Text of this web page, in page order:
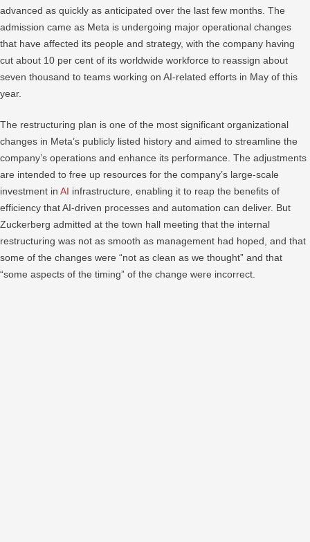
advanced as quickly as anticipated over the last few months. The
admission came as Meta is undergoing major operational changes
that have affected its people and strategy, with the company having
cut about 10 per cent of its worldwide workforce to reassign about
seven thousand to teams working on AI-related efforts in May of this
year.
The restructuring plan is one of the most significant organizational
changes in Meta’s publicly listed history and aimed to streamline the
company’s operations and enhance its performance. The adjustments
are intended to free up resources for the company’s large-scale
investment in AI infrastructure, enabling it to reap the benefits of
efficiency that AI-driven processes and automation can deliver. But
Zuckerberg admitted at the town hall meeting that the internal
restructuring was not as smooth as management had hoped, and that
some of the changes were “not as clean as we thought” and that
“some aspects of the timing” of the change were incorrect.